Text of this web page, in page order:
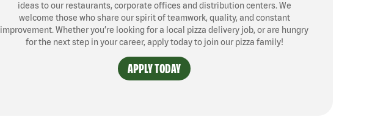
ideas to our restaurants, corporate offices and distribution centers. We
welcome those who share our spirit of teamwork, quality, and constant
improvement. Whether you’re looking for a local pizza delivery job, or are hungry
for the next step in your career, apply today to join our pizza family!
APPLY TODAY